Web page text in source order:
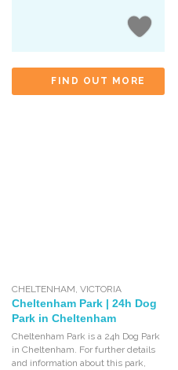
FIND OUT MORE
CHELTENHAM,VICTORIA
Cheltenham Park | 24h Dog
Park in Cheltenham
Cheltenham Park is a 24h Dog Park
in Cheltenham. For further details
and information about this park,